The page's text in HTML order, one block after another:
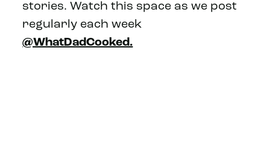
stories. Watch this space as we post
regularly each week
@WhatDadCooked.